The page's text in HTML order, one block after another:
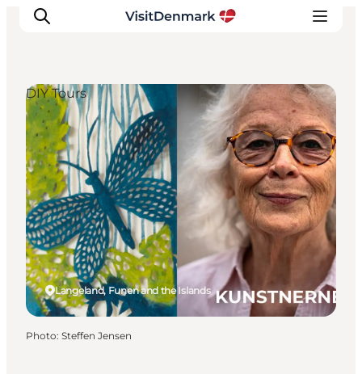
Inspiration
Destinations
Things to do
Accommodation
Plan your trip
Events
Langeland, Funen and the Islands
DIY Tours
Photo: Steffen Jensen